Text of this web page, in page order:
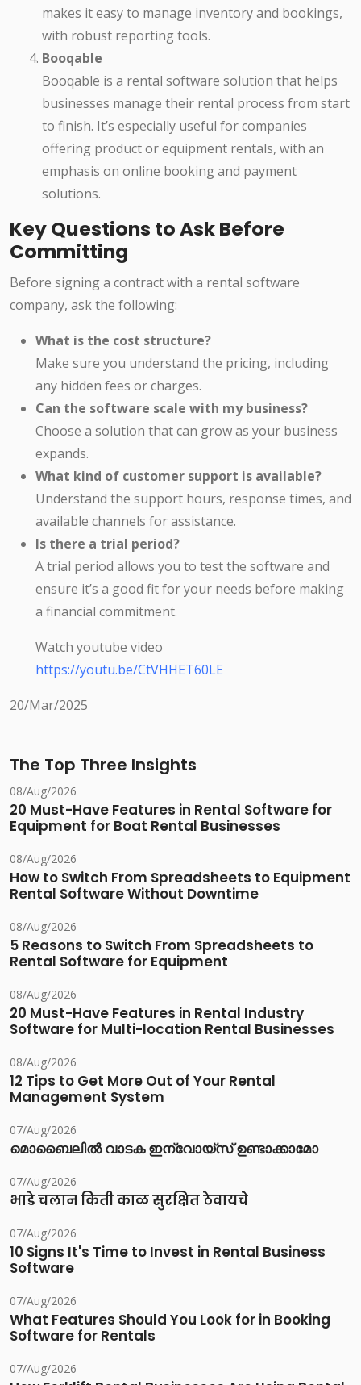
makes it easy to manage inventory and bookings,
with robust reporting tools.
Booqable
Booqable is a rental software solution that helps
businesses manage their rental process from start
to finish. It’s especially useful for companies
offering product or equipment rentals, with an
emphasis on online booking and payment
solutions.
Key Questions to Ask Before
Committing
Before signing a contract with a rental software
company, ask the following:
What is the cost structure?
Make sure you understand the pricing, including
any hidden fees or charges.
Can the software scale with my business?
Choose a solution that can grow as your business
expands.
What kind of customer support is available?
Understand the support hours, response times, and
available channels for assistance.
Is there a trial period?
A trial period allows you to test the software and
ensure it’s a good fit for your needs before making
a financial commitment.
Watch youtube video
https://youtu.be/CtVHHET60LE
20/Mar/2025
The Top Three Insights
08/Aug/2026
20 Must-Have Features in Rental Software for
Equipment for Boat Rental Businesses
08/Aug/2026
How to Switch From Spreadsheets to Equipment
Rental Software Without Downtime
08/Aug/2026
5 Reasons to Switch From Spreadsheets to
Rental Software for Equipment
08/Aug/2026
20 Must-Have Features in Rental Industry
Software for Multi-location Rental Businesses
08/Aug/2026
12 Tips to Get More Out of Your Rental
Management System
07/Aug/2026
മൊബൈലിൽ വാടക ഇന്വോയ്സ് ഉണ്ടാക്കാമോ
07/Aug/2026
भाडे चलान किती काळ सुरक्षित ठेवायचे
07/Aug/2026
10 Signs It's Time to Invest in Rental Business
Software
07/Aug/2026
What Features Should You Look for in Booking
Software for Rentals
07/Aug/2026